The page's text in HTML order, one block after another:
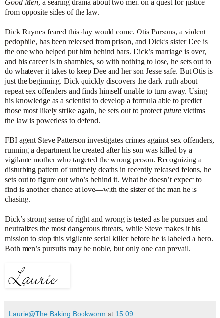
Good Men, a searing drama about two men on a quest for justice—
from opposite sides of the law.
Dick Raynes feared this day would come. Otis Parsons, a violent
pedophile, has been released from prison, and Dick’s sister Dee is
the one who helped put him behind bars. Dick’s marriage is over,
and his career is in shambles, so with nothing to lose, he sets out to
do whatever it takes to keep Dee and her son Jesse safe. But Otis is
just the beginning. Dick quickly discovers the dark truth about
repeat sex offenders and finds himself unable to turn away. Using
his knowledge as a scientist to develop a formula able to predict
those most likely strike again, he sets out to protect future victims
the law is powerless to defend.
FBI agent Steve Patterson investigates crimes against sex offenders,
running a department he created after his son was killed by a
vigilante mother who targeted the wrong person. Recognizing a
disturbing pattern of untimely deaths in recently released felons, he
sets out to figure out who’s behind it. What he doesn’t expect to
find is another chance at love—with the sister of the man he is
chasing.
Dick’s strong sense of right and wrong is tested as he pursues and
neutralizes the most dangerous threats, while Steve makes it his
mission to stop this vigilante serial killer before he is labeled a hero.
Both men’s pursuits may be noble, but only one can prevail.
Laurie@The Baking Bookworm at 15:09